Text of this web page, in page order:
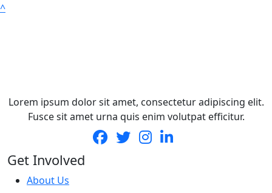
^
Lorem ipsum dolor sit amet, consectetur adipiscing elit.
Fusce sit amet urna quis enim volutpat efficitur.
Get Involved
About Us